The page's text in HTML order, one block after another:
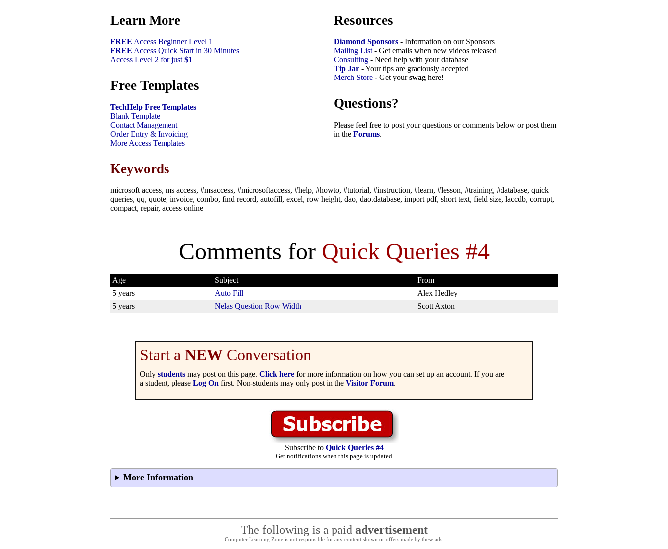
Learn More
FREE Access Beginner Level 1
FREE Access Quick Start in 30 Minutes
Access Level 2 for just $1
Free Templates
TechHelp Free Templates
Blank Template
Contact Management
Order Entry & Invoicing
More Access Templates
Resources
Diamond Sponsors - Information on our Sponsors
Mailing List - Get emails when new videos released
Consulting - Need help with your database
Tip Jar - Your tips are graciously accepted
Merch Store - Get yourswag here!
Questions?
Please feel free to post your questions or comments below or post them
in the Forums.
Keywords
microsoft access, ms access, #msaccess, #microsoftaccess, #help, #howto, #tutorial, #instruction, #learn, #lesson, #training, #database, quick
queries, qq, quote, invoice, combo, find record, autofill, excel, row height, dao, dao.database, import pdf, short text, field size, laccdb, corrupt,
compact, repair, access online
Comments for Quick Queries #4
Age Subject
From
5 years
Auto Fill
Alex Hedley
5 years
Nelas Question Row Width Scott Axton
Start a NEW Conversation
Only students may post on this page. Click here for more information on how you can set up an account. If you are
a student, please Log On first. Non-students may only post in the Visitor Forum.
Subscribe to Quick Queries #4
Get notifications when this page is updated
More Information
The following is a paid advertisement
Computer Learning Zone is not responsible for any content shown or offers made by these ads.